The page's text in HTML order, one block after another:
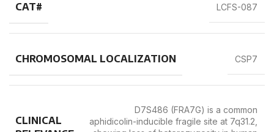
CAT# LCFS-087
CHROMOSOMAL LOCALIZATION CSP7
CLINICAL
D7S486 (FRA7G) is a common
aphidicolin-inducible fragile site at 7q31.2,